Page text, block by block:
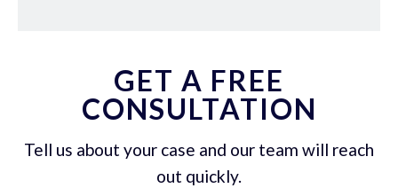
GET A FREE
CONSULTATION
Tell us about your case and our team will reach
out quickly.